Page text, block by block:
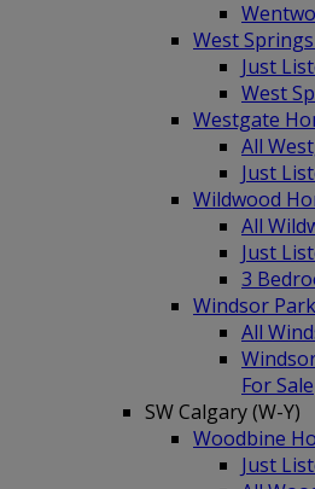
West
Just
West
Westgate
All
Just
Wildwood
All
Just
3
Windsor
All
For Sale
SW Calgary (W-Y)
Woodbine
Just